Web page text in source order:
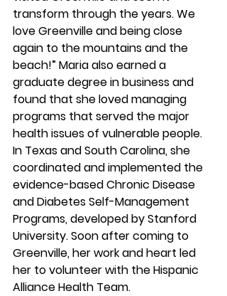
transform through the years. We
love Greenville and being close
again to the mountains and the
beach!” Maria also earned a
graduate degree in business and
found that she loved managing
programs that served the major
health issues of vulnerable people.
In Texas and South Carolina, she
coordinated and implemented the
evidence-based Chronic Disease
and Diabetes Self-Management
Programs, developed by Stanford
University. Soon after coming to
Greenville, her work and heart led
her to volunteer with the Hispanic
Alliance Health Team.